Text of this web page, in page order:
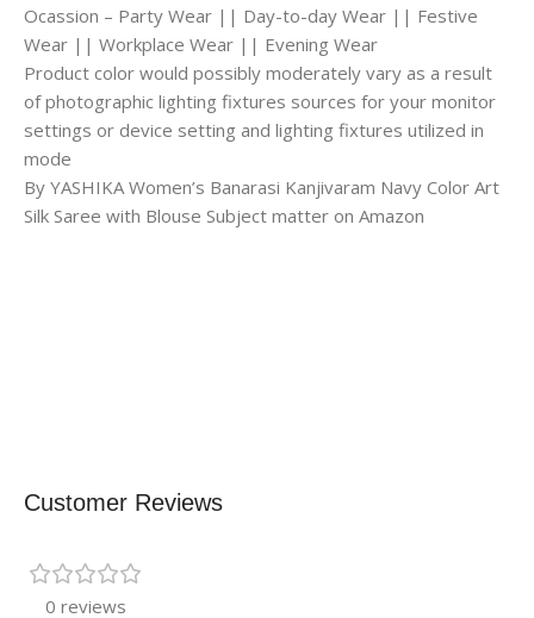
Ocassion – Party Wear || Day-to-day Wear || Festive
Wear || Workplace Wear || Evening Wear
Product color would possibly moderately vary as a result
of photographic lighting fixtures sources for your monitor
settings or device setting and lighting fixtures utilized in
mode
By YASHIKA Women’s Banarasi Kanjivaram Navy Color Art
Silk Saree with Blouse Subject matter on Amazon
Customer Reviews
0 reviews